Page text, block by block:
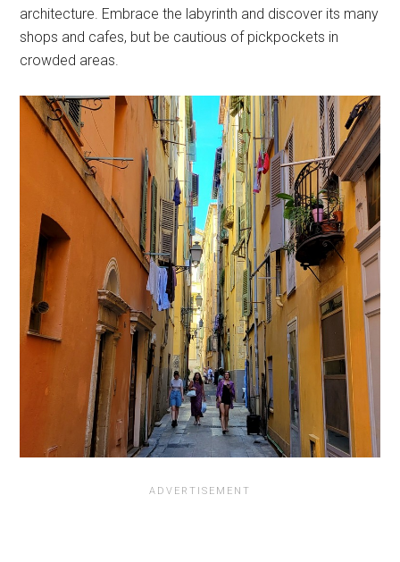
architecture. Embrace the labyrinth and discover its many
shops and cafes, but be cautious of pickpockets in
crowded areas.